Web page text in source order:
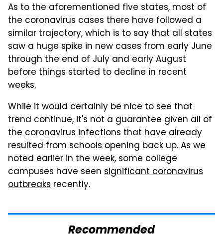
As to the aforementioned five states, most of
the coronavirus cases there have followed a
similar trajectory, which is to say that all states
saw a huge spike in new cases from early June
through the end of July and early August
before things started to decline in recent
weeks.
While it would certainly be nice to see that
trend continue, it's not a guarantee given all of
the coronavirus infections that have already
resulted from schools opening back up. As we
noted earlier in the week, some college
campuses have seen significant coronavirus
outbreaks recently.
Recommended